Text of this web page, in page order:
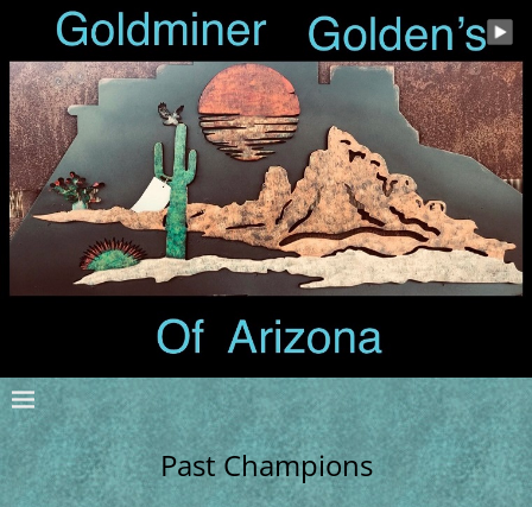
Past Champions